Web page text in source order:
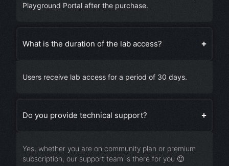
Playground Portal after the purchase.
What is the duration of the lab access?
Users receive lab access for a period of 30 days.
Do you provide technical support?
Yes, whether you are on community plan or premium
subscription, our support team is there for you 🙂